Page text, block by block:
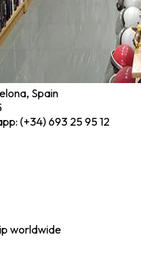
Spain
(+34) 693 25 95 12
worldwide